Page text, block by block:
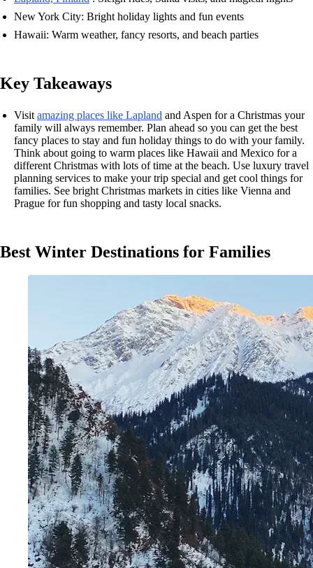
New York City: Bright holiday lights and fun events
Hawaii: Warm weather, fancy resorts, and beach parties
Key Takeaways
Visit amazing places like Lapland and Aspen for a Christmas your
family will always remember. Plan ahead so you can get the best
fancy places to stay and fun holiday things to do with your family.
Think about going to warm places like Hawaii and Mexico for a
different Christmas with lots of time at the beach. Use luxury travel
planning services to make your trip special and get cool things for
families. See bright Christmas markets in cities like Vienna and
Prague for fun shopping and tasty local snacks.
Best Winter Destinations for Families